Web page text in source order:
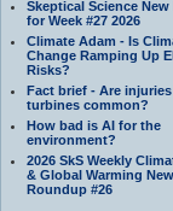
Skeptical Science New
for Week #27 2026
Climate Adam - Is
Change Ramping Up
Risks?
Fact brief - Are
turbines common?
How bad is AI for the
environment?
2026 SkS Weekly
& Global Warming
Roundup #26